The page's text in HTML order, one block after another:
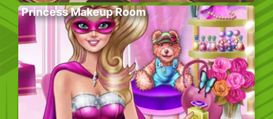
Princess Makeup Room